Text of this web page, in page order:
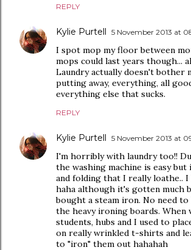
REPLY
Kylie Purtell 5 November 2013 at
I spot mop my floor between
mops could last years though...
Laundry actually doesn't bother
putting away, everything, all
everything else that sucks.
REPLY
Kylie Purtell 5 November 2013 at
I'm horribly with laundry too!!
the washing machine is easy
and folding that I really loathe..
haha although it's gotten much
bought a steam iron. No need
the heavy ironing boards. When
students, hubs and I used to
on really wrinkled t-shirts and
to "iron" them out hahahah